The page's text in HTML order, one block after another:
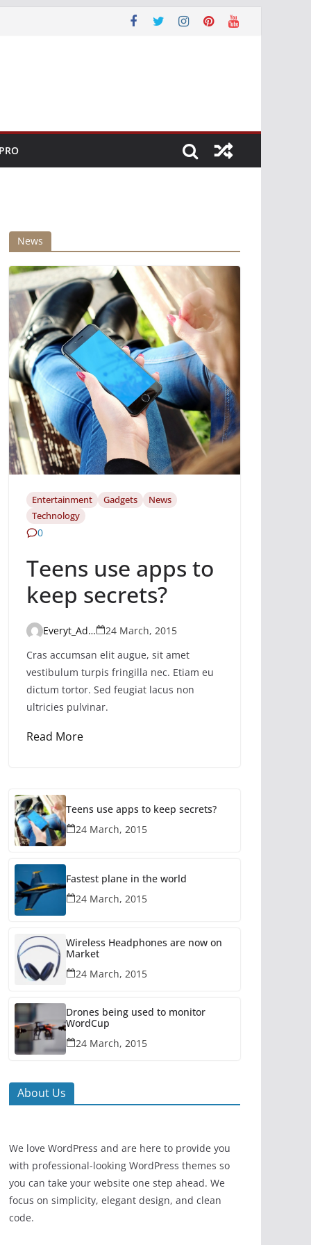
News
Entertainment Gadgets
News
Technology
0
Teens use apps to
keep secrets?
Everyt_Admin
24 March, 2015
Cras accumsan elit augue, sit amet
vestibulum turpis fringilla nec. Etiam eu
dictum tortor. Sed feugiat lacus non
ultricies pulvinar.
Read More
Teens use apps to keep secrets?
24 March, 2015
Fastest plane in the world
24 March, 2015
Wireless Headphones are now on
Market
24 March, 2015
Drones being used to monitor
WordCup
24 March, 2015
About Us
We love WordPress and are here to provide you
with professional-looking WordPress themes so
you can take your website one step ahead. We
focus on simplicity, elegant design, and clean
code.